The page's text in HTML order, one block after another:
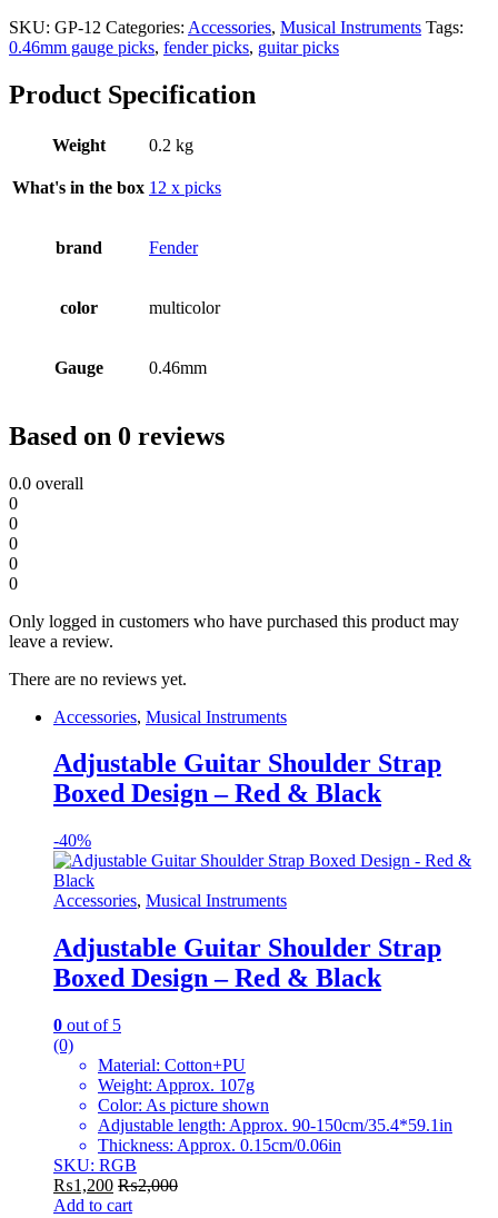
SKU: GP-12 Categories: Accessories, Musical Instruments Tags:
0.46mm gauge picks, fender picks, guitar picks
Product Specification
Weight 0.2 kg
What's in the box 12 x picks
brand Fender
color multicolor
Gauge 0.46mm
Based on 0 reviews
0.0 overall
0
0
0
0
0
Only logged in customers who have purchased this product may
leave a review.
There are no reviews yet.
Accessories, Musical Instruments
Adjustable Guitar Shoulder Strap
Boxed Design – Red & Black
-40%
Accessories, Musical Instruments
Adjustable Guitar Shoulder Strap
Boxed Design – Red & Black
0 out of 5
(0)
Material: Cotton+PU
Weight: Approx. 107g
Color: As picture shown
Adjustable length: Approx. 90-150cm/35.4*59.1in
Thickness: Approx. 0.15cm/0.06in
SKU: RGB
₨1,200 ₨2,000
Add to cart